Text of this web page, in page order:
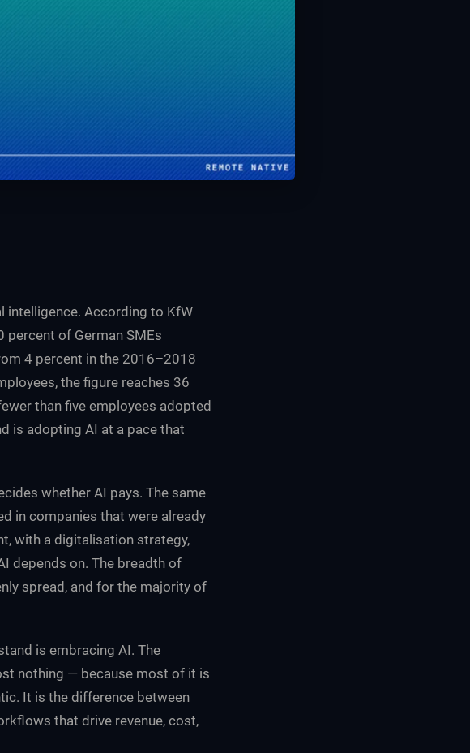
intelligence. According to KfW
percent of German SMEs
4 percent in the 2016–2018
the figure reaches 36
than five employees adopted
is adopting AI at a pace that
whether AI pays. The same
in companies that were already
with a digitalisation strategy,
depends on. The breadth of
spread, and for the majority of
is embracing AI. The
nothing — because most of it is
It is the difference between
that drive revenue, cost,